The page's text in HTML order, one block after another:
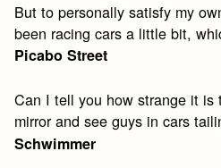
But to personally satisfy my
been racing cars a little bit,
Picabo Street
Can I tell you how strange it is
mirror and see guys in cars
Schwimmer